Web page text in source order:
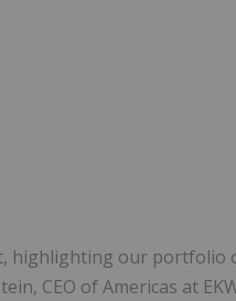
highlighting our
CEO of Americas at